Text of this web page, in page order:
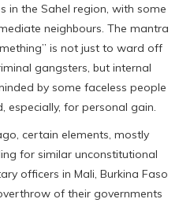
in the Sahel region, with some
neighbours. The mantra
is not just to ward off
gangsters, but internal
by some faceless people
especially, for personal gain.
certain elements, mostly
for similar unconstitutional
officers in Mali, Burkina Faso
of their governments